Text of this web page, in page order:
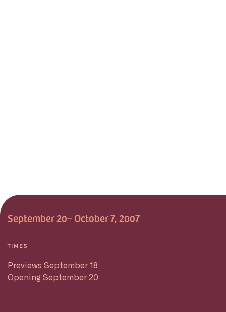
September 20– October 7, 2007
TIMES
Previews September 18
Opening September 20